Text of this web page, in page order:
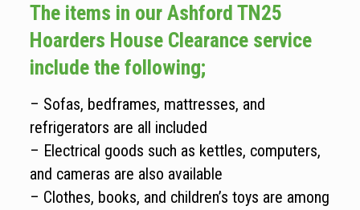
The items in our Ashford TN25
Hoarders House Clearance service
include the following;
– Sofas, bedframes, mattresses, and
refrigerators are all included
– Electrical goods such as kettles, computers,
and cameras are also available
– Clothes, books, and children’s toys are among